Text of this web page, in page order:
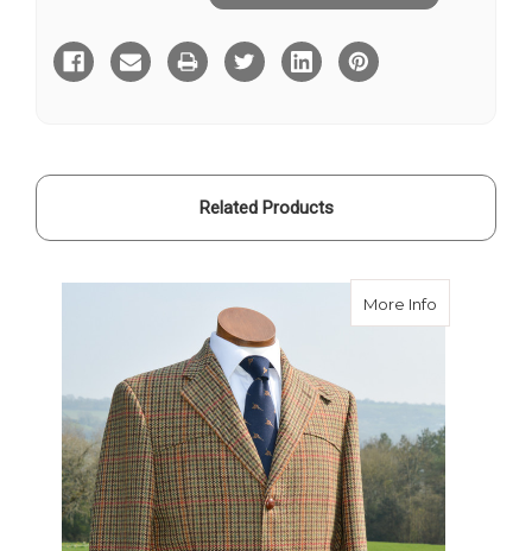
Tweed Tweed
Related Products
More Info